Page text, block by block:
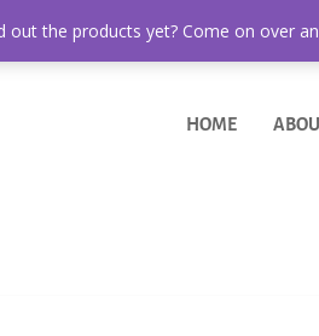
HOME
out the products yet? Come on over